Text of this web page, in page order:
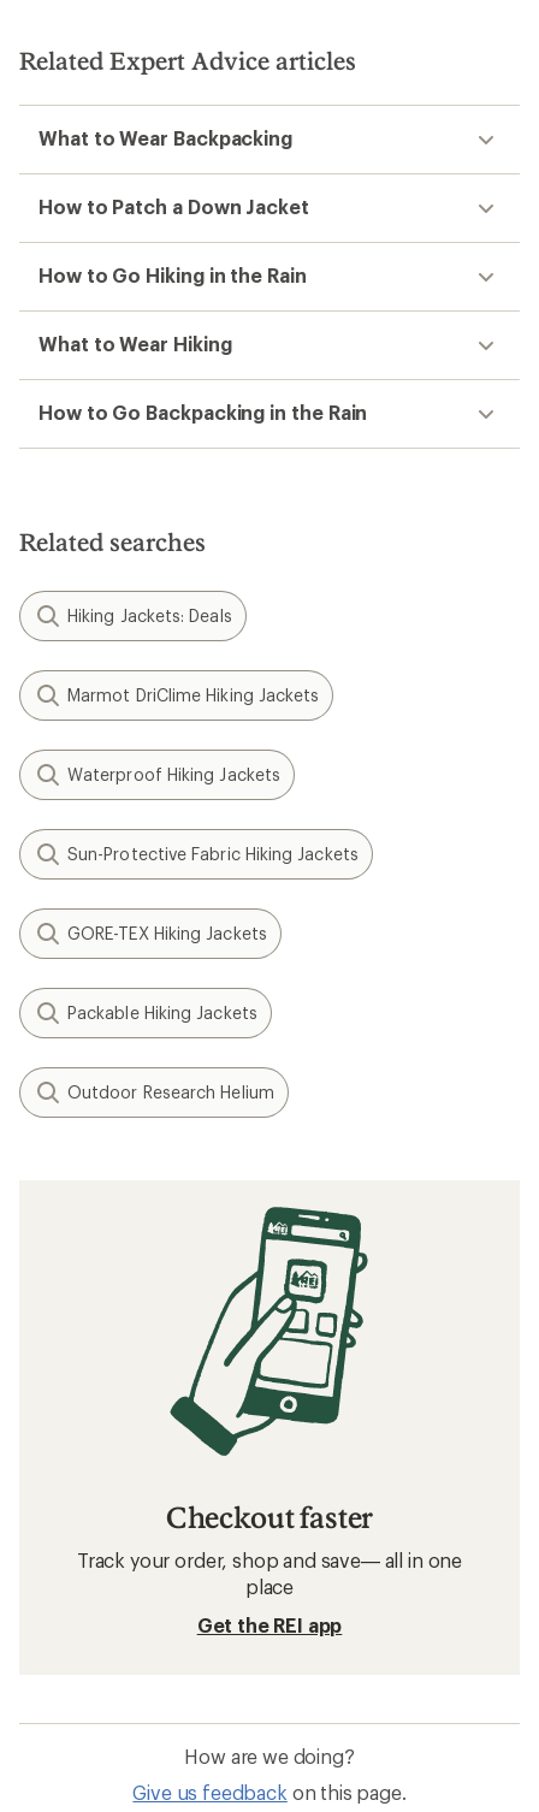
stars
Related Expert Advice articles
What to Wear Backpacking
How to Patch a Down Jacket
How to Go Hiking in the Rain
What to Wear Hiking
How to Go Backpacking in the Rain
Related searches
Hiking Jackets: Deals
Marmot DriClime Hiking Jackets
Waterproof Hiking Jackets
Sun-Protective Fabric Hiking Jackets
GORE-TEX Hiking Jackets
Packable Hiking Jackets
Outdoor Research Helium
Checkout faster
Track your order, shop and save— all in one
place
Get the REI app
How are we doing?
Give us feedback on this page.